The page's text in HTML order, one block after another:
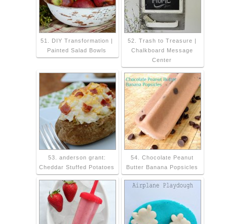
51. DIY Transformation |
Painted Salad Bowls
52. Trash to Treasure |
Chalkboard Message
Center
53. anderson grant:
Cheddar Stuffed Potatoes
54. Chocolate Peanut
Butter Banana Popsicles